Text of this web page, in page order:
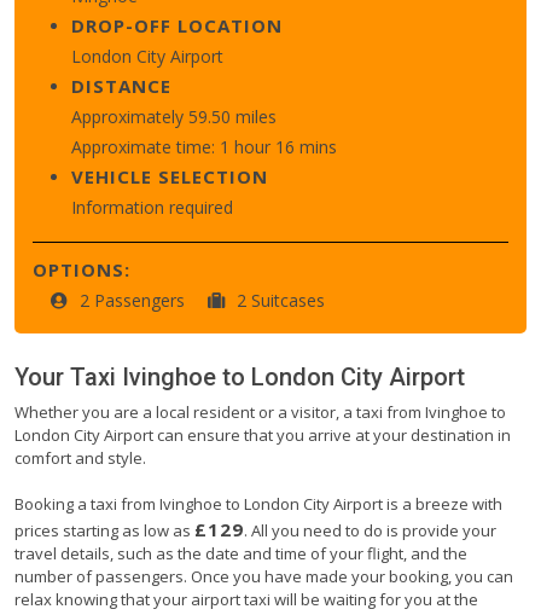
DROP-OFF LOCATION
London City Airport
DISTANCE
Approximately 59.50 miles
Approximate time: 1 hour 16 mins
VEHICLE SELECTION
Information required
OPTIONS:
2 Passengers 2 Suitcases
Your Taxi Ivinghoe to London City Airport
Whether you are a local resident or a visitor, a taxi from Ivinghoe to
London City Airport can ensure that you arrive at your destination in
comfort and style.
Booking a taxi from Ivinghoe to London City Airport is a breeze with
prices starting as low as £129. All you need to do is provide your
travel details, such as the date and time of your flight, and the
number of passengers. Once you have made your booking, you can
relax knowing that your airport taxi will be waiting for you at the